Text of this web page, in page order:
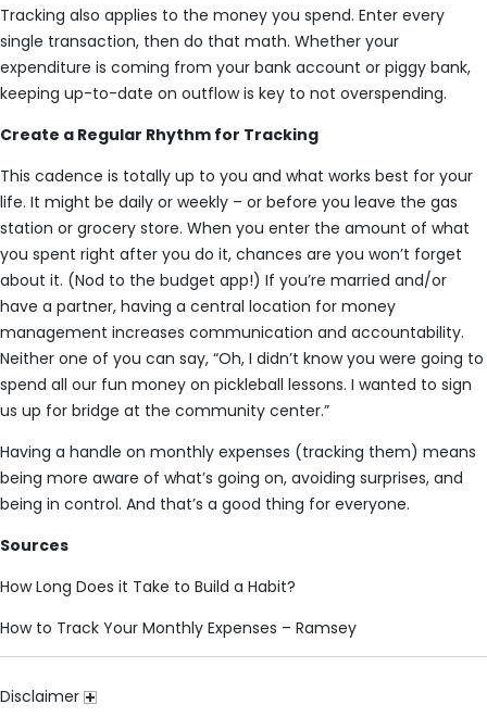
Tracking also applies to the money you spend. Enter every
single transaction, then do that math. Whether your
expenditure is coming from your bank account or piggy bank,
keeping up-to-date on outflow is key to not overspending.
Create a Regular Rhythm for Tracking
This cadence is totally up to you and what works best for your
life. It might be daily or weekly – or before you leave the gas
station or grocery store. When you enter the amount of what
you spent right after you do it, chances are you won’t forget
about it. (Nod to the budget app!) If you’re married and/or
have a partner, having a central location for money
management increases communication and accountability.
Neither one of you can say, “Oh, I didn’t know you were going to
spend all our fun money on pickleball lessons. I wanted to sign
us up for bridge at the community center.”
Having a handle on monthly expenses (tracking them) means
being more aware of what’s going on, avoiding surprises, and
being in control. And that’s a good thing for everyone.
Sources
How Long Does it Take to Build a Habit?
How to Track Your Monthly Expenses – Ramsey
Disclaimer